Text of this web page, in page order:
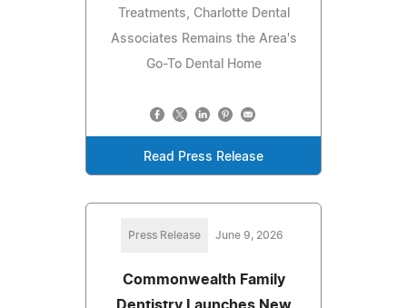
Treatments, Charlotte Dental
Associates Remains the Area's
Go-To Dental Home
Read Press Release
Press Release June 9, 2026
Commonwealth Family